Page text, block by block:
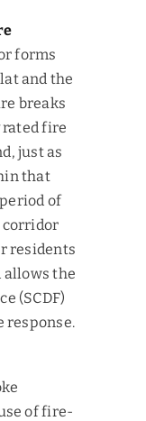
forms
and the
breaks
fire
just as
that
of
corridor
residents
allows the
(SCDF)
response.
of fire-